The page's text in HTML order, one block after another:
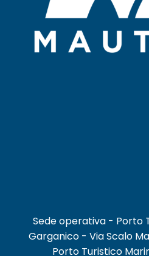
Sede operativa - Porto
Garganico - Via Scalo
Porto Turistico